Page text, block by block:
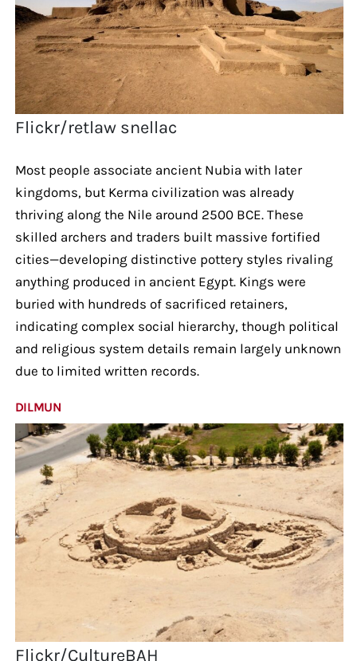
Flickr/retlaw snellac
Most people associate ancient Nubia with later
kingdoms, but Kerma civilization was already
thriving along the Nile around 2500 BCE. These
skilled archers and traders built massive fortified
cities—developing distinctive pottery styles rivaling
anything produced in ancient Egypt. Kings were
buried with hundreds of sacrificed retainers,
indicating complex social hierarchy, though political
and religious system details remain largely unknown
due to limited written records.
DILMUN
Flickr/CultureBAH